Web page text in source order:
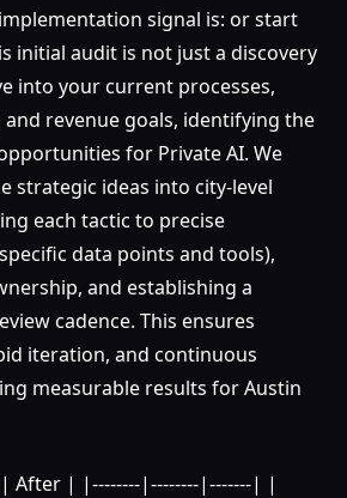
signal is: or start
initial audit is not just a discovery
into your current processes,
revenue goals, identifying the
for Private AI. We
strategic ideas into city-level
each tactic to precise
data points and tools),
and establishing a
cadence. This ensures
iteration, and continuous
measurable results for Austin
After | |--------|--------|-------| |